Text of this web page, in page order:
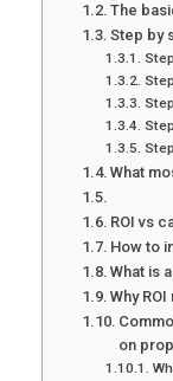
The
Step by
What
ROI vs
How to
What is
Why
on